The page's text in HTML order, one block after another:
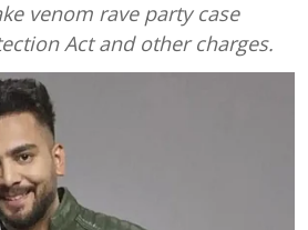
venom rave party case
Act and other charges.